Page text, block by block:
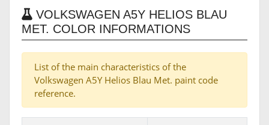
VOLKSWAGEN A5Y HELIOS BLAU
MET. COLOR INFORMATIONS
List of the main characteristics of the
Volkswagen A5Y Helios Blau Met. paint code
reference.